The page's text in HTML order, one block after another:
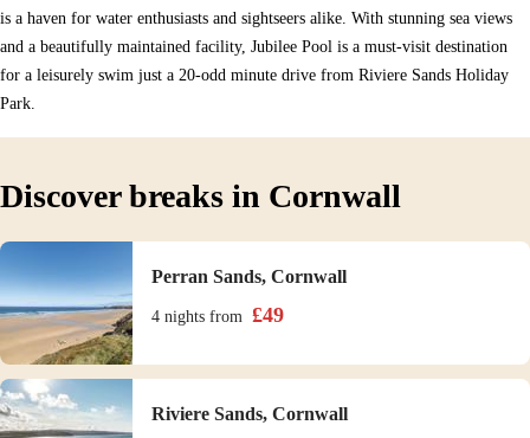
is a haven for water enthusiasts and sightseers alike. With stunning sea views
and a beautifully maintained facility, Jubilee Pool is a must-visit destination
for a leisurely swim just a 20-odd minute drive from Riviere Sands Holiday
Park.
Discover breaks in Cornwall
Perran Sands, Cornwall
4 nights from £49
Riviere Sands, Cornwall